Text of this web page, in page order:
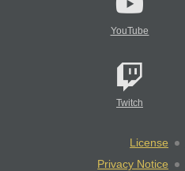
YouTube
Twitch
License
Privacy Notice